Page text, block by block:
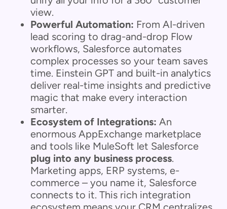
view.
Powerful Automation: From AI-driven
lead scoring to drag-and-drop Flow
workflows, Salesforce automates
complex processes so your team saves
time. Einstein GPT and built-in analytics
deliver real-time insights and predictive
magic that make every interaction
smarter.
Ecosystem of Integrations: An
enormous AppExchange marketplace
and tools like MuleSoft let Salesforce
plug into any business process.
Marketing apps, ERP systems, e-
commerce – you name it, Salesforce
connects to it. This rich integration